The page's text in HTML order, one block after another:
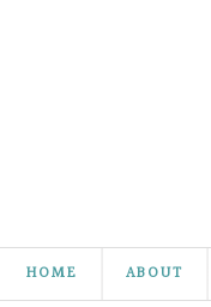
HOME ABOUT